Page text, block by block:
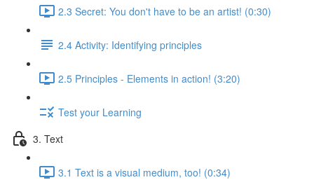
2.3 Secret: You don't have to be an artist! (0:30)
2.4 Activity: Identifying principles
2.5 Principles - Elements in action! (3:20)
Test your Learning
3. Text
3.1 Text is a visual medium, too! (0:34)